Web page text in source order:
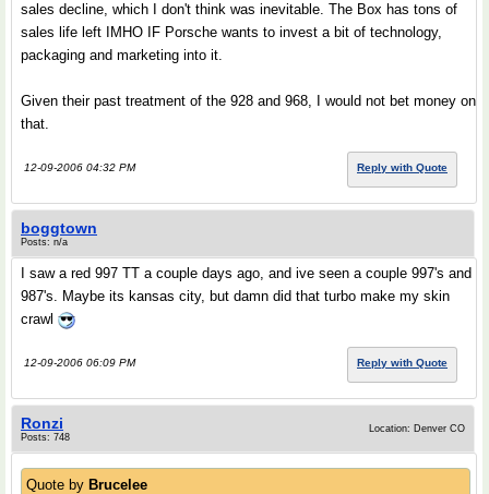
sales decline, which I don't think was inevitable. The Box has tons of
sales life left IMHO IF Porsche wants to invest a bit of technology,
packaging and marketing into it.
Given their past treatment of the 928 and 968, I would not bet money on
that.
12-09-2006 04:32 PM Reply with Quote
boggtown
Posts: n/a
I saw a red 997 TT a couple days ago, and ive seen a couple 997's and
987's. Maybe its kansas city, but damn did that turbo make my skin
crawl
12-09-2006 06:09 PM Reply with Quote
Ronzi
Posts: 748
Location: Denver CO
Quote by Brucelee